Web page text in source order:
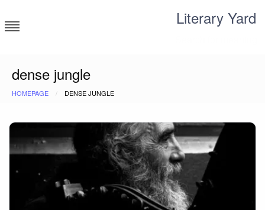
to
content
Literary Yard
dense jungle
HOMEPAGE DENSE JUNGLE